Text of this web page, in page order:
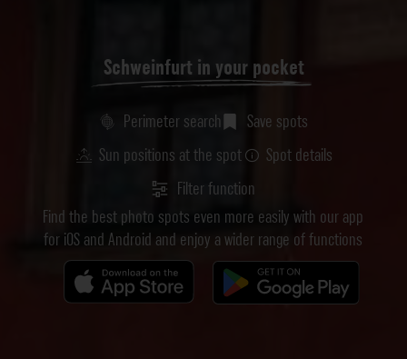
Schweinfurt in your pocket
Perimeter search
Save spots
Sun positions at the spot
Spot details
Filter function
Find the best photo spots even more easily with our app
for iOS and Android and enjoy a wider range of functions